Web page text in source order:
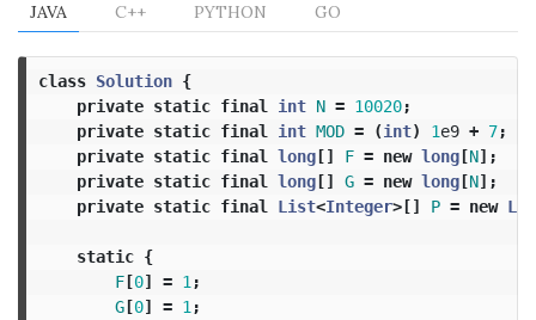
JAVA C++ PYTHON GO
class Solution {
private static final int N = 10020;
private static final int MOD = (int) 1e9 + 7;
private static final long[] F = new long[N];
private static final long[] G = new long[N];
private static final List<Integer>[] P = new
static {
F[0] = 1 ;
G[0] = 1 ;